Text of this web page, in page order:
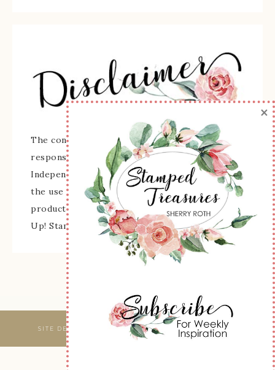
The content of this site is the sole
responsibility and opinions of Sherry Roth as an
Independent Stampin' Up! Demonstrator and
the use of its content, classes, services, and/or
products offered is not endorsed by Stampin'
Up! Stamped images are copyright Stampin' Up!
SITE DESIGNED & MAINTAINED BY WEBSBYAMY, LLC
×